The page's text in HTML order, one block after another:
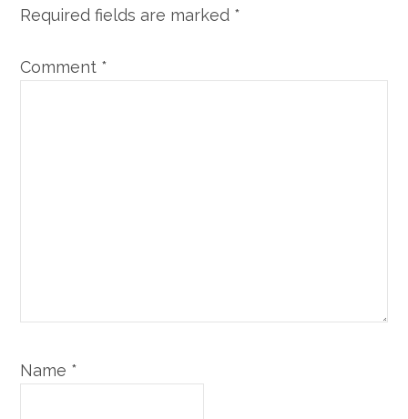
Required fields are marked *
Comment *
Name *